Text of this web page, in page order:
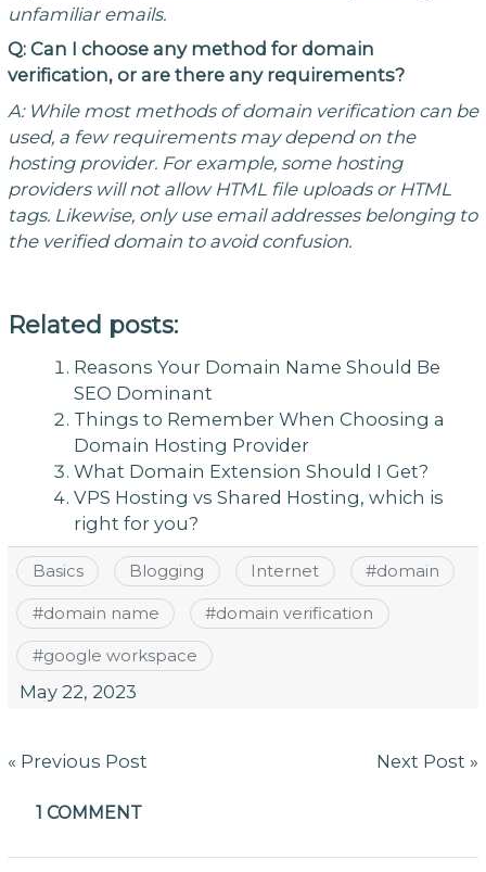
unfamiliar emails.
Q: Can I choose any method for domain
verification, or are there any requirements?
A: While most methods of domain verification can be
used, a few requirements may depend on the
hosting provider. For example, some hosting
providers will not allow HTML file uploads or HTML
tags. Likewise, only use email addresses belonging to
the verified domain to avoid confusion.
Related posts:
Reasons Your Domain Name Should Be
SEO Dominant
Things to Remember When Choosing a
Domain Hosting Provider
What Domain Extension Should I Get?
VPS Hosting vs Shared Hosting, which is
right for you?
Basics Blogging Internet #domain
#domain name #domain verification
#google workspace
May 22, 2023
Post
« Previous Post Next Post »
1 COMMENT